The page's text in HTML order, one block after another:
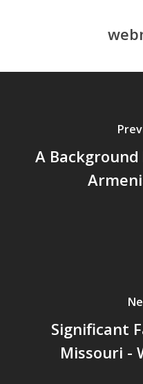
A
Significant
Missouri -